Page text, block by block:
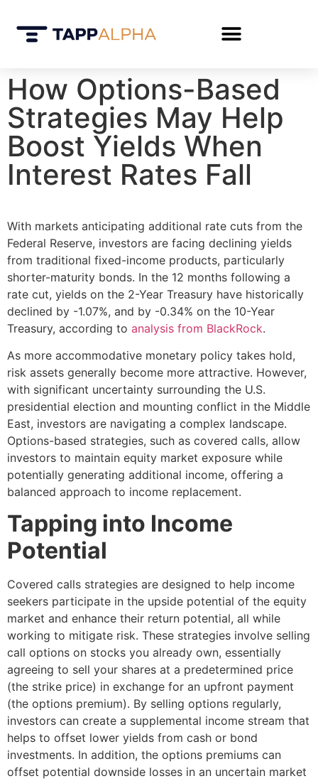
How Options-Based
Strategies May Help
Boost Yields When
Interest Rates Fall
With markets anticipating additional rate cuts from the
Federal Reserve, investors are facing declining yields
from traditional fixed-income products, particularly
shorter-maturity bonds. In the 12 months following a
rate cut, yields on the 2-Year Treasury have historically
declined by -1.07%, and by -0.34% on the 10-Year
Treasury, according to analysis from BlackRock.
As more accommodative monetary policy takes hold,
risk assets generally become more attractive. However,
with significant uncertainty surrounding the U.S.
presidential election and mounting conflict in the Middle
East, investors are navigating a complex landscape.
Options-based strategies, such as covered calls, allow
investors to maintain equity market exposure while
potentially generating additional income, offering a
balanced approach to income replacement.
Tapping into Income
Potential
Covered calls strategies are designed to help income
seekers participate in the upside potential of the equity
market and enhance their return potential, all while
working to mitigate risk. These strategies involve selling
call options on stocks you already own, essentially
agreeing to sell your shares at a predetermined price
(the strike price) in exchange for an upfront payment
(the options premium). By selling options regularly,
investors can create a supplemental income stream that
helps to offset lower yields from cash or bond
investments. In addition, the options premiums can
offset potential downside losses in an uncertain market